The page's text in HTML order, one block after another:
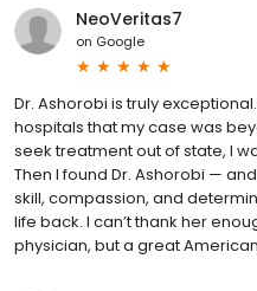
NeoVeritas7
on Google
Dr. Ashorobi is truly
hospitals that my case was
seek treatment out of state, I
Then I found Dr. Ashorobi —
skill, compassion, and
life back. I can’t thank her
physician, but a great